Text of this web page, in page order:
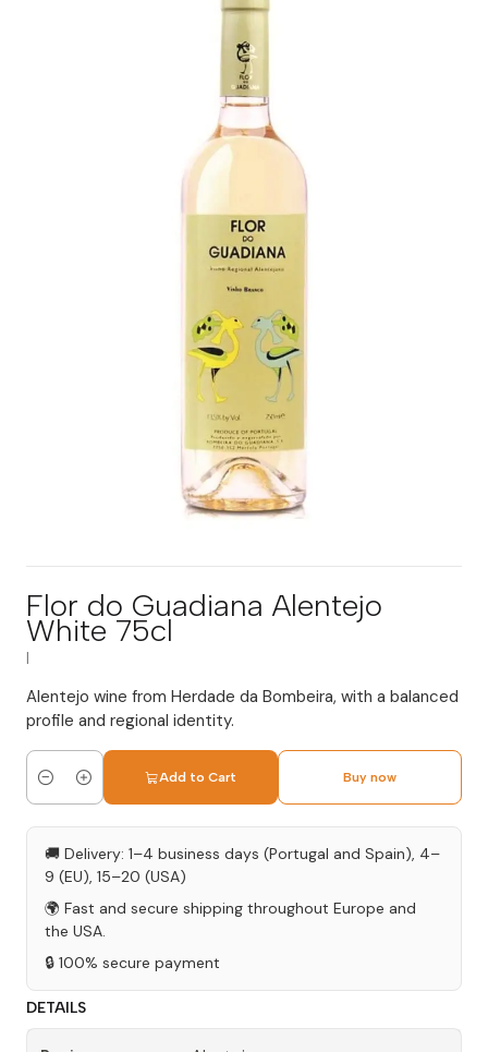
Flor do Guadiana Alentejo
White 75cl
Alentejo wine from Herdade da Bombeira, with a balanced
profile and regional identity.
Quantity
Add to Cart Buy now
🚚 Delivery: 1–4 business days (Portugal and Spain), 4–
9 (EU), 15–20 (USA)
🌍 Fast and secure shipping throughout Europe and
the USA.
🔒 100% secure payment
DETAILS